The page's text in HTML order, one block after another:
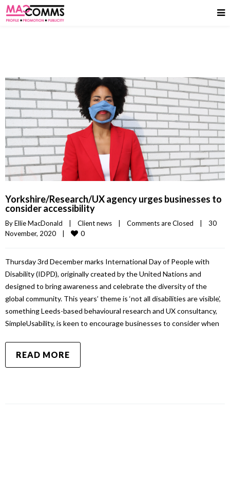
Yorkshire/Research/UX agency urges businesses to
consider accessibility
By Ellie MacDonald | Client news | Comments are Closed |
30
November, 2020 | 0
Thursday 3rd December marks International Day of People with
Disability (IDPD), originally created by the United Nations and
designed to bring awareness and celebrate the diversity of the
global community. This years’ theme is ‘not all disabilities are visible’,
something Leeds-based behavioural research and UX consultancy,
SimpleUsability, is keen to encourage businesses to consider when
READ MORE